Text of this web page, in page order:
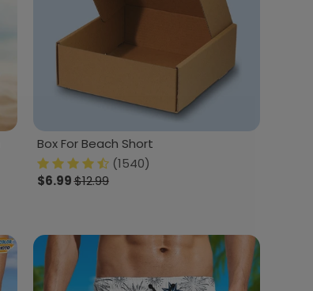
Box For Beach Short
(1540)
$6.99$12.99